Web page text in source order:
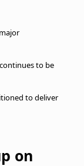
to be
to deliver
on